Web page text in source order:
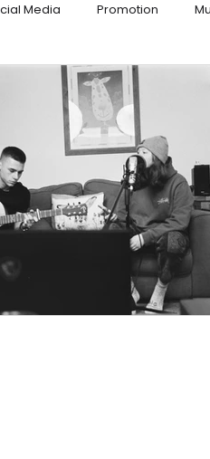
Media Promotion